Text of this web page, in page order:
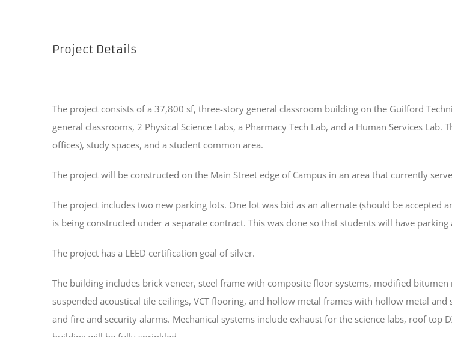
Project Details
The project consists of a 37,800 sf, three-story general classroom building on the Guilford
general classrooms, 2 Physical Science Labs, a Pharmacy Tech Lab, and a Human Services
offices), study spaces, and a student common area.
The project will be constructed on the Main Street edge of Campus in an area that currently
The project includes two new parking lots. One lot was bid as an alternate (should be
is being constructed under a separate contract. This was done so that students will have
The project has a LEED certification goal of silver.
The building includes brick veneer, steel frame with composite floor systems, modified
suspended acoustical tile ceilings, VCT flooring, and hollow metal frames with hollow metal
and fire and security alarms. Mechanical systems include exhaust for the science labs, roof top